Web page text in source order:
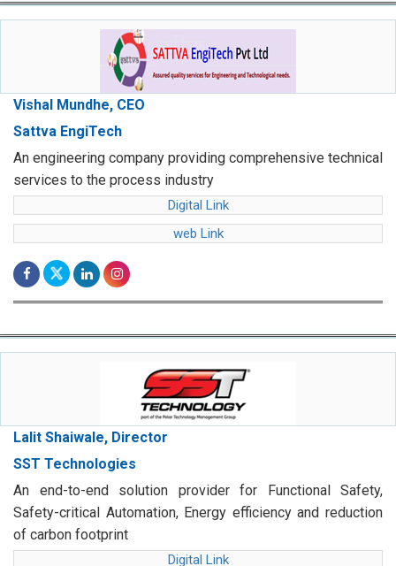
Vishal Mundhe, CEO
Sattva EngiTech
An engineering company providing comprehensive technical
services to the process industry
Digital Link
web Link
Lalit Shaiwale, Director
SST Technologies
An end-to-end solution provider for Functional Safety,
Safety-critical Automation, Energy efficiency and reduction
of carbon footprint
Digital Link